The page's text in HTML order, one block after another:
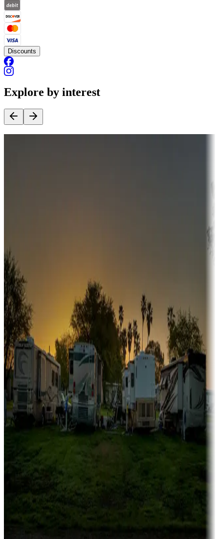
Discounts
Explore by interest
Sunbelt
Boating fun
Campgrounds or locations with or near marinas, lakes, rivers, or
fishing
Family camping
Campgrounds catering to families
Rentals & glamping
Campgrounds with on-site rentals, cabins, lodges, tiny houses and
more
Lots & park models
Campgrounds with lots or park models for sale
Campgrounds or locations with or near casinos
Attractions & entertainment
Things to see and do, golfing and more
Long-term stays
Find your ideal spot to stay awhile — for a season or longer.